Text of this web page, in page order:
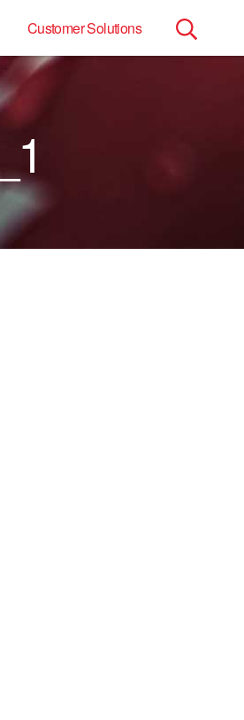
Search
Customer Solutions